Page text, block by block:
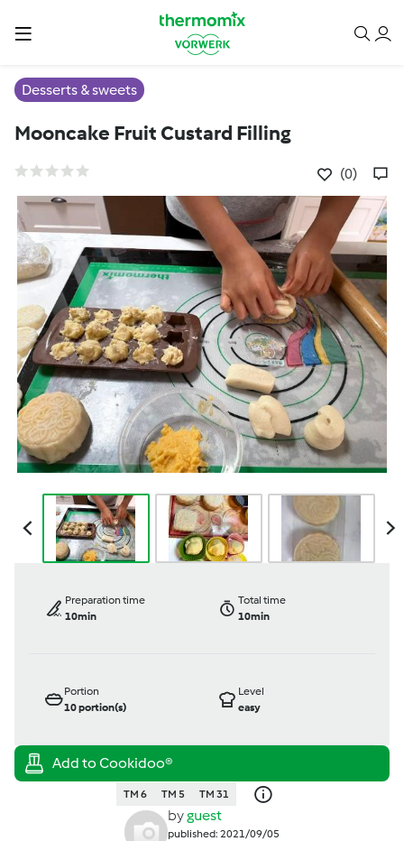
Desserts & sweets
Mooncake Fruit Custard Filling
(0)
Preparation time
10min
Total time
10min
Portion
10portion(s)
Level
easy
TM 6 TM 5 TM 31
byguest
published: 2021/09/05